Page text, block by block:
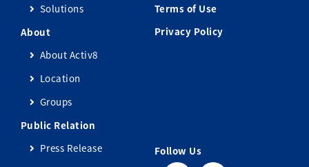
Solutions
About
About Activ8
Location
Groups
Public Relation
Press Release
Terms of Use
Privacy Policy
Follow Us